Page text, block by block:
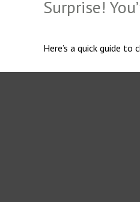
Surprise!
Here’s a quick guide to